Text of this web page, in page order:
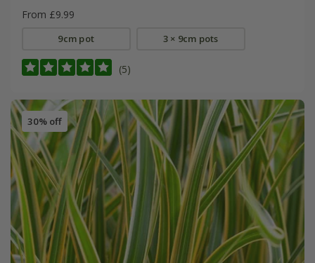
From £9.99
9cm pot 3 × 9cm pots
(5)
30% off